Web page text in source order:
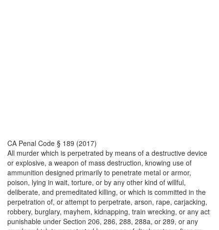
CA Penal Code § 189 (2017)
All murder which is perpetrated by means of a destructive device
or explosive, a weapon of mass destruction, knowing use of
ammunition designed primarily to penetrate metal or armor,
poison, lying in wait, torture, or by any other kind of willful,
deliberate, and premeditated killing, or which is committed in the
perpetration of, or attempt to perpetrate, arson, rape, carjacking,
robbery, burglary, mayhem, kidnapping, train wrecking, or any act
punishable under Section 206, 286, 288, 288a, or 289, or any